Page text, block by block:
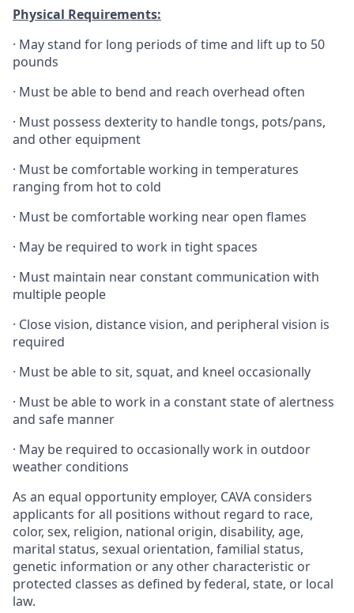
Physical Requirements:
· May stand for long periods of time and lift up to 50
pounds
· Must be able to bend and reach overhead often
· Must possess dexterity to handle tongs, pots/pans,
and other equipment
· Must be comfortable working in temperatures
ranging from hot to cold
· Must be comfortable working near open flames
· May be required to work in tight spaces
· Must maintain near constant communication with
multiple people
· Close vision, distance vision, and peripheral vision is
required
· Must be able to sit, squat, and kneel occasionally
· Must be able to work in a constant state of alertness
and safe manner
· May be required to occasionally work in outdoor
weather conditions
As an equal opportunity employer, CAVA considers
applicants for all positions without regard to race,
color, sex, religion, national origin, disability, age,
marital status, sexual orientation, familial status,
genetic information or any other characteristic or
protected classes as defined by federal, state, or local
law.